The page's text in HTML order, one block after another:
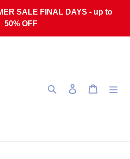
SALE FINAL DAYS - up to
50% OFF
Search Log in Cart